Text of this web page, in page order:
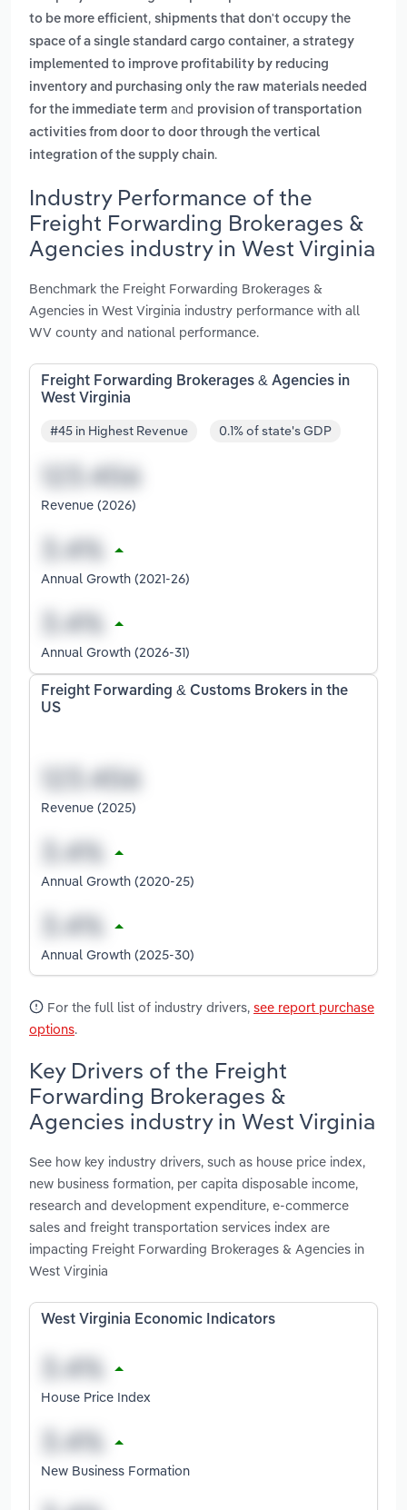
to be more efficient, shipments that don't occupy the
space of a single standard cargo container, a strategy
implemented to improve profitability by reducing
inventory and purchasing only the raw materials needed
for the immediate term and provision of transportation
activities from door to door through the vertical
integration of the supply chain.
Industry Performance of the
Freight Forwarding Brokerages &
Agencies industry in West Virginia
Benchmark the Freight Forwarding Brokerages &
Agencies in West Virginia industry performance with all
WV county and national performance.
Freight Forwarding Brokerages & Agencies in
West Virginia
#45 in Highest Revenue 0.1% of state's GDP
Revenue (2026)
Annual Growth (2021-26)
Annual Growth (2026-31)
Freight Forwarding & Customs Brokers in the
US
Revenue (2025)
Annual Growth (2020-25)
Annual Growth (2025-30)
For the full list of industry drivers, see report purchase
options.
Key Drivers of the Freight
Forwarding Brokerages &
Agencies industry in West Virginia
See how key industry drivers, such as house price index,
new business formation, per capita disposable income,
research and development expenditure, e-commerce
sales and freight transportation services index are
impacting Freight Forwarding Brokerages & Agencies in
West Virginia
West Virginia Economic Indicators
House Price Index
New Business Formation